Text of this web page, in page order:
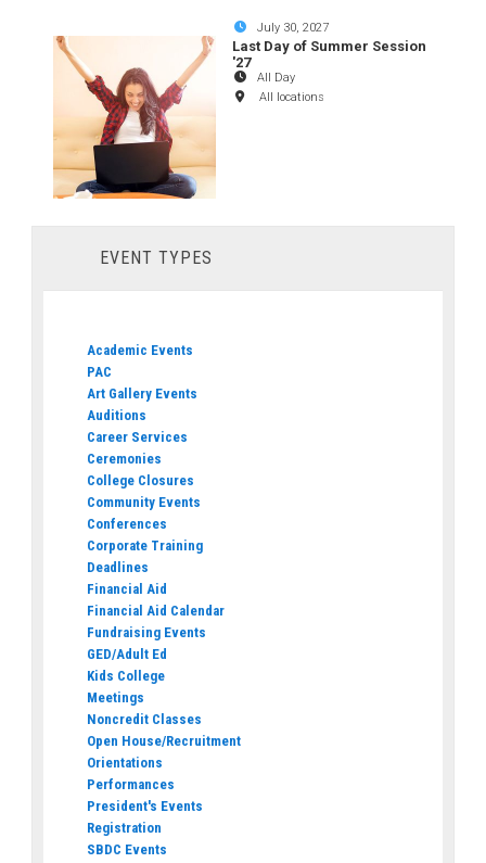
July 30, 2027
Last Day of Summer Session
'27
All Day
All locations
EVENT TYPES
Academic Events
PAC
Art Gallery Events
Auditions
Career Services
Ceremonies
College Closures
Community Events
Conferences
Corporate Training
Deadlines
Financial Aid
Financial Aid Calendar
Fundraising Events
GED/Adult Ed
Kids College
Meetings
Noncredit Classes
Open House/Recruitment
Orientations
Performances
President's Events
Registration
SBDC Events